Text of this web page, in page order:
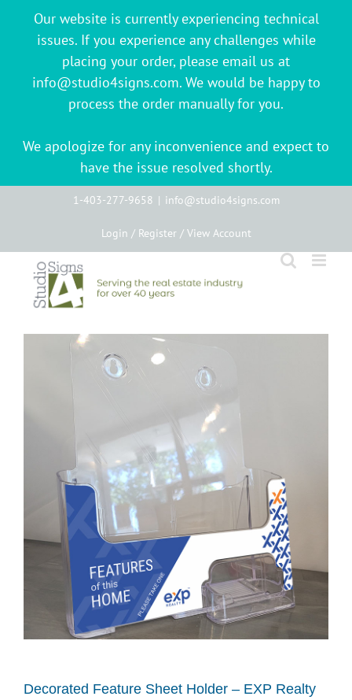
Our website is currently experiencing technical
issues. If you experience any challenges while
placing your order, please email us at
info@studio4signs.com. We would be happy to
process the order manually for you.
We apologize for any inconvenience and expect to
have the issue resolved shortly.
1-403-277-9658 | info@studio4signs.com
Login / Register / View Account
Decorated Feature Sheet Holder – EXP Realty